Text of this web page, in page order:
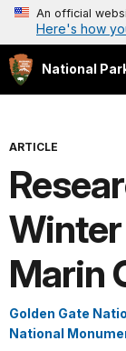
An official
Here's how
National
ARTICLE
Winter
Marin
Golden Gate
National